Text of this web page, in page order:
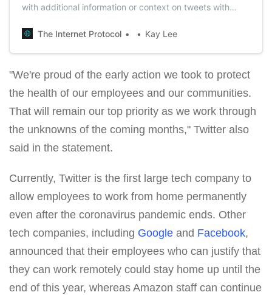
with additional information or context on tweets with
The Internet Protocol
Kay Lee
"We're proud of the early action we took to protect
the health of our employees and our communities.
That will remain our top priority as we work through
the unknowns of the coming months," Twitter also
said in the statement.
Currently, Twitter is the first large tech company to
allow employees to work from home permanently
even after the coronavirus pandemic ends. Other
tech companies, including Google and Facebook,
announced that their employees who can justify that
they can work remotely could stay home up until the
end of this year, whereas Amazon staff can continue